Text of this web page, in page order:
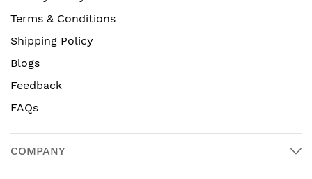
Terms & Conditions
Shipping Policy
Blogs
Feedback
FAQs
COMPANY